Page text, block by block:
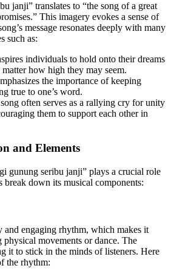
janji” translates to “the song of a great
This imagery evokes a sense of
message resonates deeply with many
such as:
individuals to hold onto their dreams
how high they may seem.
the importance of keeping
true to one’s word.
often serves as a rallying cry for unity
them to support each other in
and Elements
gunung seribu janji” plays a crucial role
break down its musical components:
and engaging rhythm, which makes it
movements or dance. The
it to stick in the minds of listeners. Here
the rhythm: